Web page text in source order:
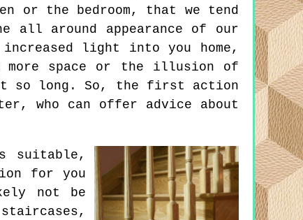
or the bedroom, that we tend
all around appearance of our
light into you home,
more space or the illusion of
so long. So, the first action
who can offer advice about
suitable,
for you
not be